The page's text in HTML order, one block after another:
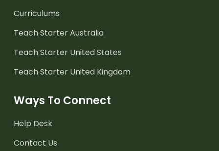
Curriculums
Teach Starter Australia
Teach Starter United States
Teach Starter United Kingdom
Ways To Connect
Help Desk
Contact Us